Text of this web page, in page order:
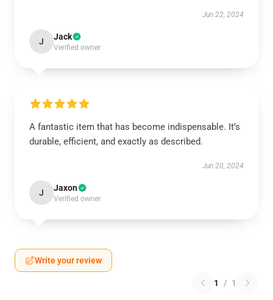
Jun 22, 2024
J Jack
Verified owner
A fantastic item that has become indispensable. It’s
durable, efficient, and exactly as described.
Jun 20, 2024
J Jaxon
Verified owner
Write your review
1 / 1